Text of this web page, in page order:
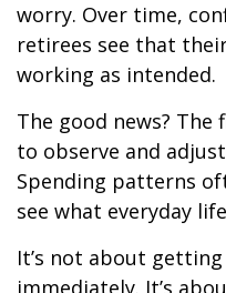
worry. Over time,
retirees see that
working as intended.
The good news? The
to observe and
Spending patterns
see what everyday
It’s not about
immediately. It’s